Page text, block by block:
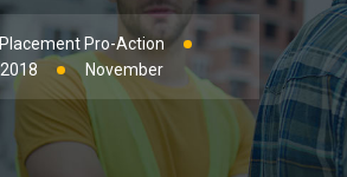
Placement Pro-Action
2018
November